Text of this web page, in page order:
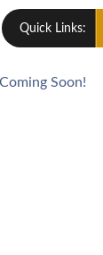
Quick Links:
Coming Soon!